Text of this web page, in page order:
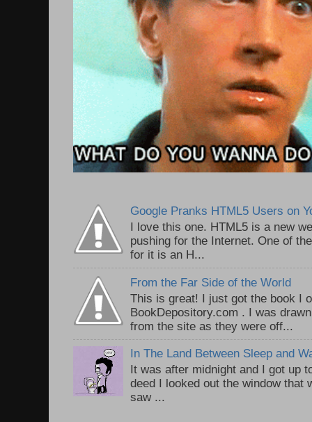
Google Pranks HTML5 Users on
I love this one. HTML5 is a new
pushing for the Internet. One of
for it is an H...
From the Far Side of the World
This is great! I just got the book I
BookDepository.com . I was
from the site as they were off...
In The Land Between Sleep and
It was after midnight and I got up
deed I looked out the window that
saw ...